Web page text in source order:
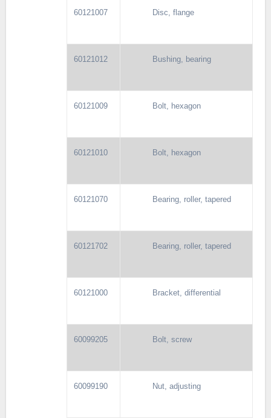
60121007 Disc, flange
60121012 Bushing, bearing
60121009 Bolt, hexagon
60121010 Bolt, hexagon
60121070 Bearing, roller, tapered
60121702 Bearing, roller, tapered
60121000 Bracket, differential
60099205 Bolt, screw
60099190 Nut, adjusting